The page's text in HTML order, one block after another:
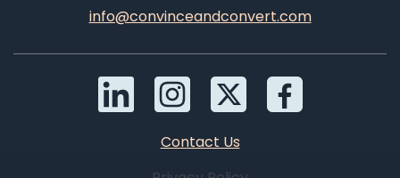
info@convinceandconvert.com
Contact Us